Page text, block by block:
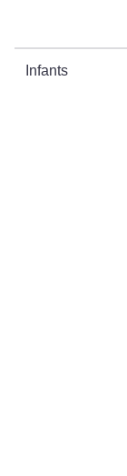
Infants